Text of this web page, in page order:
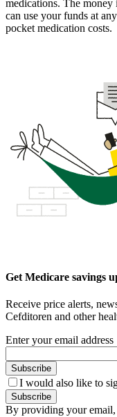
medications. The
can use your funds at
pocket medication costs.
Get Medicare savings
Receive price alerts,
Cefditoren and other
Enter your email address
Subscribe
I would also like to
Subscribe
By providing your email,